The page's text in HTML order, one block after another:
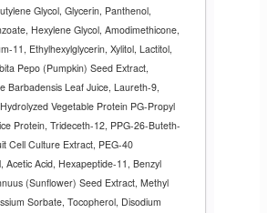
Glycol, Glycerin, Panthenol,
Hexylene Glycol, Amodimethicone,
11, Ethylhexylglycerin, Xylitol, Lactitol,
Pepo (Pumpkin) Seed Extract,
Barbadensis Leaf Juice, Laureth-9,
Vegetable Protein PG-Propyl
Protein, Trideceth-12, PPG-26-Buteth-
Cell Culture Extract, PEG-40
Acetic Acid, Hexapeptide-11, Benzyl
(Sunflower) Seed Extract, Methyl
Sorbate, Tocopherol, Disodium